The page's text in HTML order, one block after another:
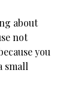
about
not
you
small